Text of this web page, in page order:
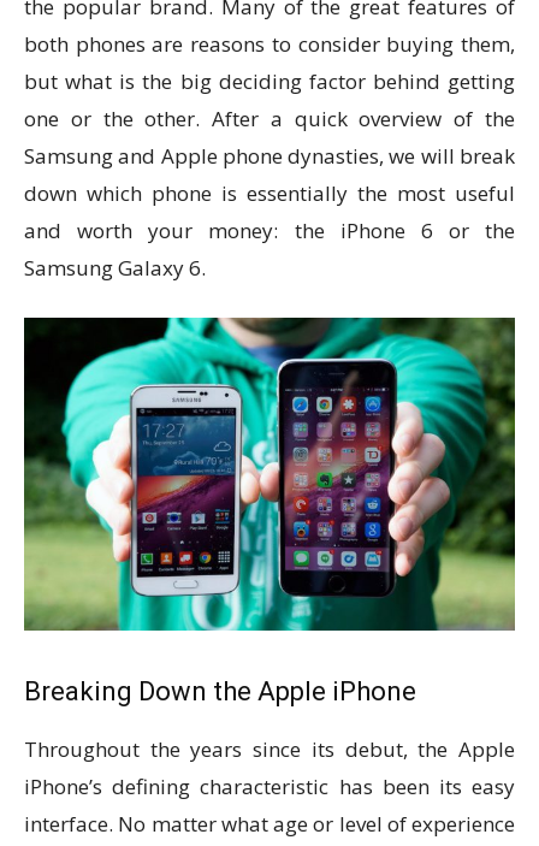
the popular brand. Many of the great features of
both phones are reasons to consider buying them,
but what is the big deciding factor behind getting
one or the other. After a quick overview of the
Samsung and Apple phone dynasties, we will break
down which phone is essentially the most useful
and worth your money: the iPhone 6 or the
Samsung Galaxy 6.
Breaking Down the Apple iPhone
Throughout the years since its debut, the Apple
iPhone’s defining characteristic has been its easy
interface. No matter what age or level of experience